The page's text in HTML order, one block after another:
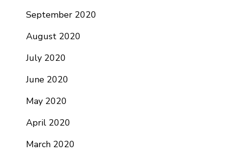
September 2020
August 2020
July 2020
June 2020
May 2020
April 2020
March 2020